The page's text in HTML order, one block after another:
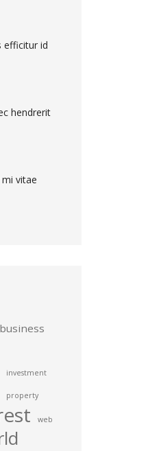
efficitur id
hendrerit
vitae
business
investment
property
web